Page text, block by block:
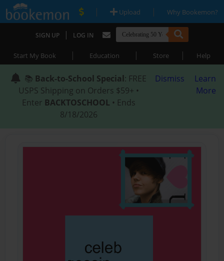
| Upload | Why Bookemon?
SIGN UP | LOG IN
Start My Book | Education | Store | Help
📚 Back-to-School Special: FREE
USPS Shipping on Orders $59+ •
Enter BACKTOSCHOOL • Ends
8/18/2026
Dismiss
Learn
More